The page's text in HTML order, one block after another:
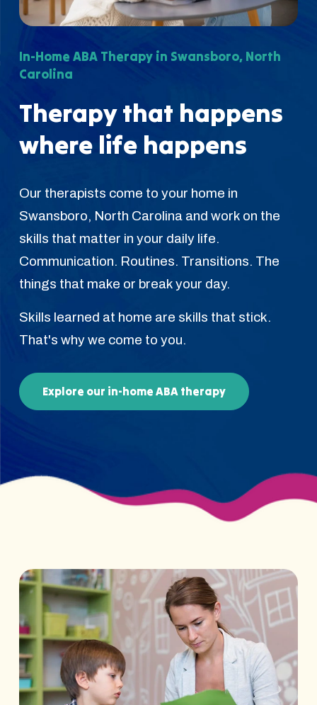
In-Home ABA Therapy in Swansboro, North
Carolina
Therapy that happens
where life happens
Our therapists come to your home in
Swansboro, North Carolina and work on the
skills that matter in your daily life.
Communication. Routines. Transitions. The
things that make or break your day.
Skills learned at home are skills that stick.
That's why we come to you.
Explore our in-home ABA therapy